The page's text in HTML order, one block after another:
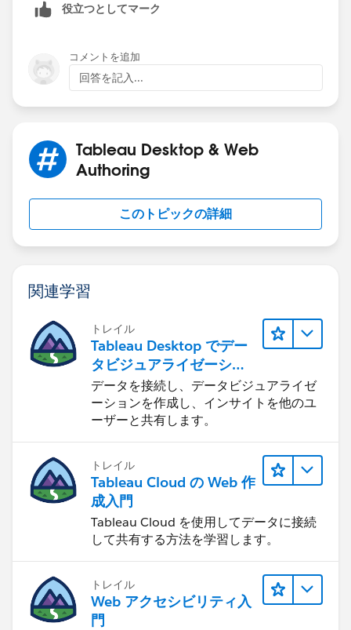
役立つとしてマーク
コメントを追加
回答を記入...
Tableau Desktop & Web
Authoring
このトピックの詳細
関連学習
トレイル
Tableau Desktop でデー
タビジュアライゼーショ
ンをはじめる
データを接続し、データビジュアライゼ
ーションを作成し、インサイトを他のユ
ーザーと共有します。
トレイル
Tableau Cloud の Web 作
成入門
Tableau Cloud を使用してデータに接続
して共有する方法を学習します。
トレイル
Web アクセシビリティ入
門